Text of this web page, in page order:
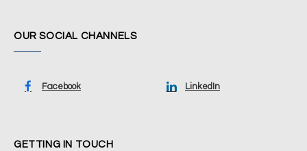
OUR SOCIAL CHANNELS
Facebook LinkedIn
GETTING IN TOUCH